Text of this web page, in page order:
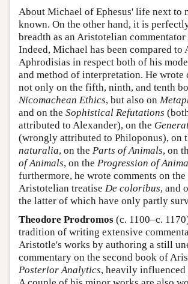
About Michael of Ephesus' life next to
known. On the other hand, it is
breadth as an Aristotelian
Indeed, Michael has been compared to
Aphrodisias in respect both of his
and method of interpretation. He wrote
not only on the fifth, ninth, and tenth
Nicomachean Ethics, but also on
and on the Sophistical Refutations
attributed to Alexander), on the
(wrongly attributed to Philoponus), on
naturalia, on the Parts of Animals, on
of Animals, on the Progression of
furthermore, he wrote comments on the
Aristotelian treatise De coloribus, and
the latter of which have only partly
Theodore Prodromos (c. 1100–c.
tradition of writing extensive
Aristotle's works by authoring a still
commentary on the second book of
Posterior Analytics, heavily influenced